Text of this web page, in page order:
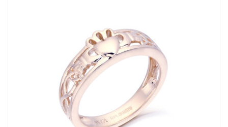
be
chosen
on
the
product
page